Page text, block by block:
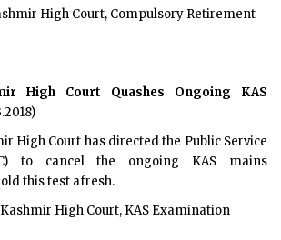
High Court, Compulsory Retirement
High Court Quashes Ongoing KAS
High Court has directed the Public Service
to cancel the ongoing KAS mains
this test afresh.
High Court, KAS Examination